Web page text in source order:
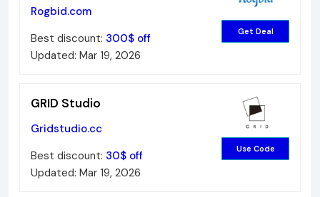
Rogbid.com
Best discount: 300$ off
Updated: Mar 19, 2026
Get Deal
GRID Studio
Gridstudio.cc
Best discount: 30$ off
Updated: Mar 19, 2026
Use Code